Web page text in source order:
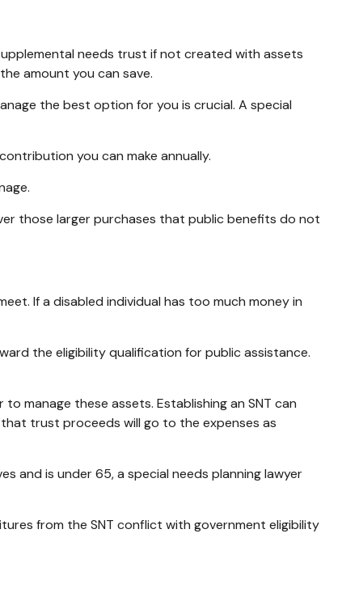
needs trust if not created with assets
amount you can save.
the best option for you is crucial. A special
you can make annually.
those larger purchases that public benefits do not
If a disabled individual has too much money in
the eligibility qualification for public assistance.
manage these assets. Establishing an SNT can
trust proceeds will go to the expenses as
and is under 65, a special needs planning lawyer
from the SNT conflict with government eligibility